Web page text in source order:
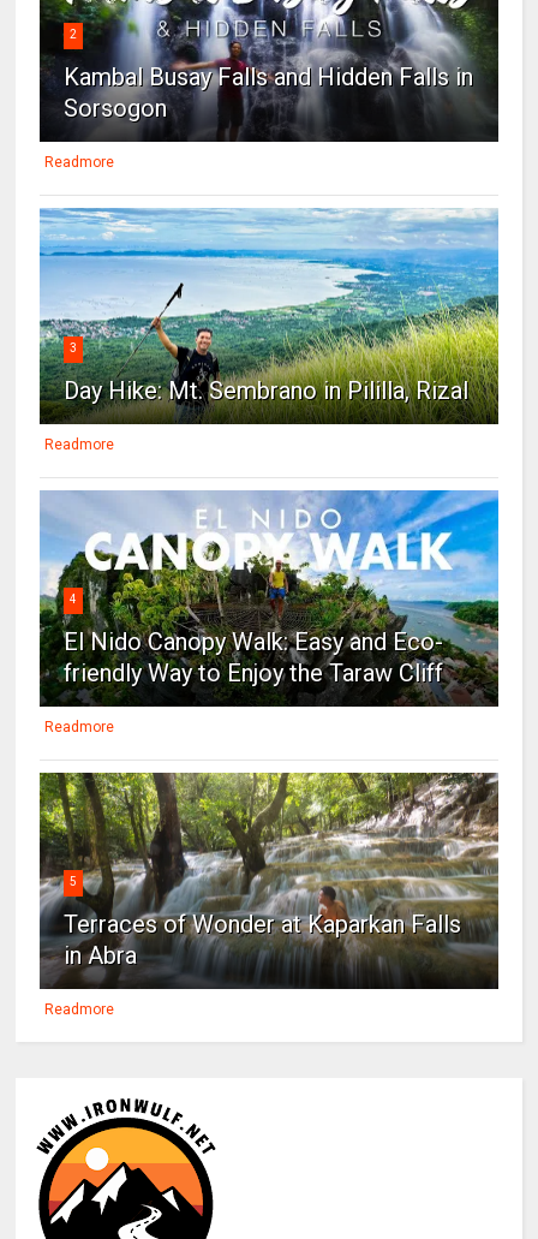
2
Kambal Busay Falls and Hidden Falls in
Sorsogon
Readmore
3
Day Hike: Mt. Sembrano in Pililla, Rizal
Readmore
4
El Nido Canopy Walk: Easy and Eco-
friendly Way to Enjoy the Taraw Cliff
Readmore
5
Terraces of Wonder at Kaparkan Falls
in Abra
Readmore